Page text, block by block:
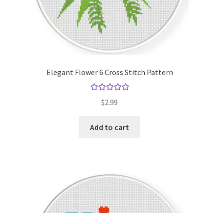
Elegant Flower 6 Cross Stitch Pattern
out of 5
$2.99
Add to cart